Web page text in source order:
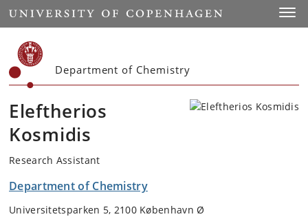
Start
Department of Chemistry
Eleftherios
Kosmidis
Research Assistant
Department of Chemistry
Universitetsparken 5, 2100 København Ø